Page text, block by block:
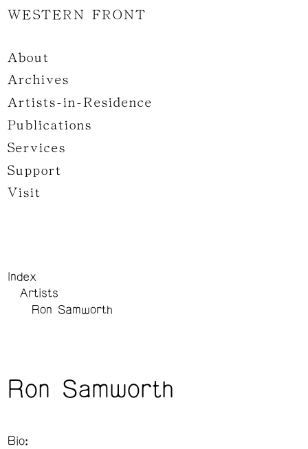
WESTERN FRONT
About
Archives
Artists-in-Residence
Publications
Services
Support
Visit
Index
Artists
Ron Samworth
Ron Samworth
Bio: